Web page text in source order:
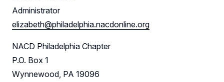
Administrator
elizabeth@philadelphia.nacdonline.org
NACD Philadelphia Chapter
P.O. Box 1
Wynnewood, PA 19096